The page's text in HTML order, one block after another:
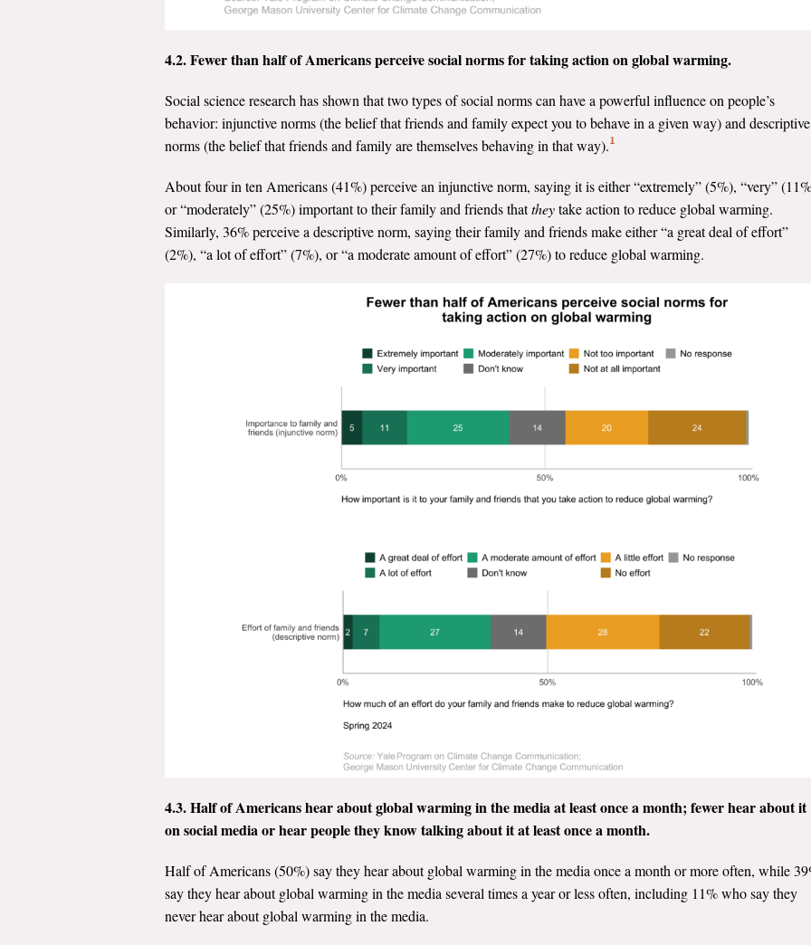
4.2. Fewer than half of Americans perceive social norms for taking action on global warming.
Social science research has shown that two types of social norms can have a powerful influence on people’s
behavior: injunctive norms (the belief that friends and family expect you to behave in a given way) and descriptive
norms (the belief that friends and family are themselves behaving in that way).1
About four in ten Americans (41%) perceive an injunctive norm, saying it is either “extremely” (5%), “very”
or “moderately” (25%) important to their family and friends thattheytake action to reduce global warming.
Similarly, 36% perceive a descriptive norm, saying their family and friends make either “a great deal of effort”
(2%), “a lot of effort” (7%), or “a moderate amount of effort” (27%) to reduce global warming.
4.3. Half of Americans hear about global warming in the media at least once a month; fewer hear about it
on social media or hear people they know talking about it at least once a month.
Half of Americans (50%) say they hear about global warming in the media once a month or more often, while
say they hear about global warming in the media several times a year or less often, including 11% who say they
never hear about global warming in the media.